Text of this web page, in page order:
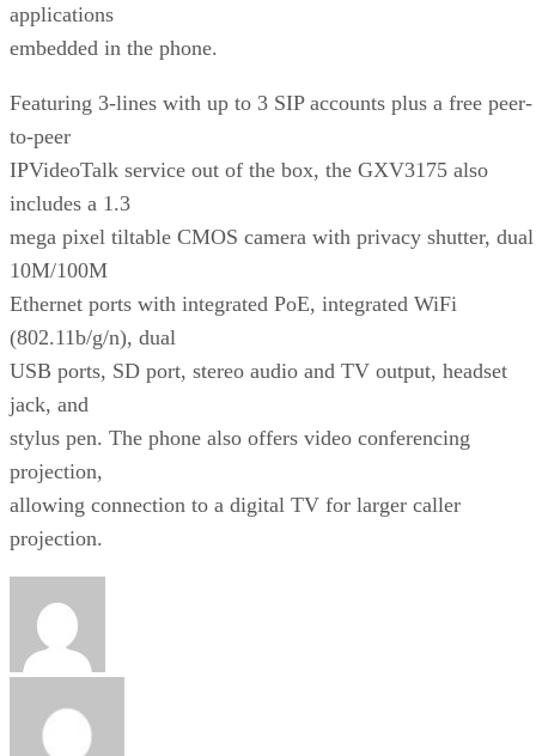
applications
embedded in the phone.
Featuring 3-lines with up to 3 SIP accounts plus a free peer-
to-peer
IPVideoTalk service out of the box, the GXV3175 also
includes a 1.3
mega pixel tiltable CMOS camera with privacy shutter, dual
10M/100M
Ethernet ports with integrated PoE, integrated WiFi
(802.11b/g/n), dual
USB ports, SD port, stereo audio and TV output, headset
jack, and
stylus pen. The phone also offers video conferencing
projection,
allowing connection to a digital TV for larger caller
projection.